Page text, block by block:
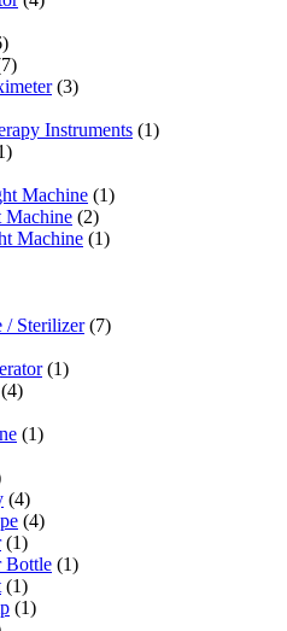
(3)
Instruments (1)
Machine (1)
Machine (2)
Machine (1)
/ Sterilizer (7)
(1)
(4)
(1)
(4)
(4)
(1)
Bottle (1)
(1)
(1)